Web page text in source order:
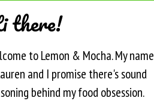
there!
to Lemon & Mocha. My name
and I promise there's sound
behind my food obsession.